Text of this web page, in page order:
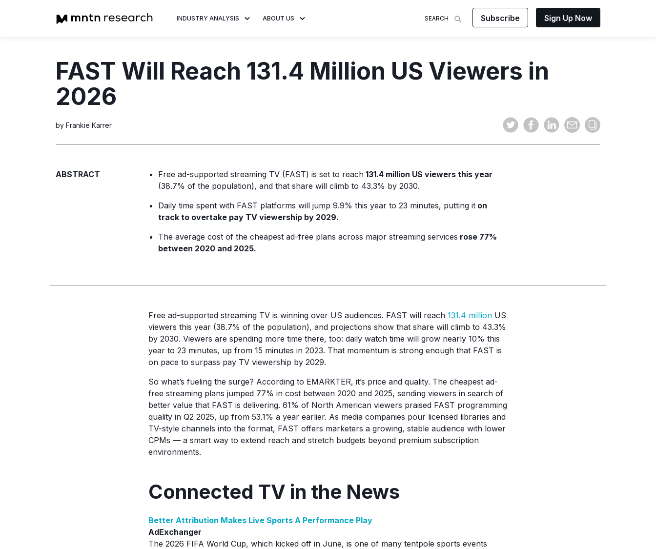
INDUSTRY ANALYSIS
Insight into the statistics and
trends shaping streaming
Analysis of viewership and
adoption of streaming
Data-driven insights on
Connected TV and video
ABOUT US
Learn more about our mission
to share impactful CTV insights.
Discover how MNTN makes
Connected TV advertising easy
SEARCH Subscribe Sign Up Now
FAST Will Reach 131.4 Million US Viewers in
2026
by Frankie Karrer
ABSTRACT Free ad-supported streaming TV (FAST) is set to reach 131.4 million US viewers this year
(38.7% of the population), and that share will climb to 43.3% by 2030.
Daily time spent with FAST platforms will jump 9.9% this year to 23 minutes, putting it on
track to overtake pay TV viewership by 2029.
The average cost of the cheapest ad-free plans across major streaming services rose 77%
between 2020 and 2025.
Free ad-supported streaming TV is winning over US audiences. FAST will reach 131.4 million US
viewers this year (38.7% of the population), and projections show that share will climb to 43.3%
by 2030. Viewers are spending more time there, too: daily watch time will grow nearly 10% this
year to 23 minutes, up from 15 minutes in 2023. That momentum is strong enough that FAST is
on pace to surpass pay TV viewership by 2029.
So what’s fueling the surge? According to EMARKTER, it’s price and quality. The cheapest ad-
free streaming plans jumped 77% in cost between 2020 and 2025, sending viewers in search of
better value that FAST is delivering. 61% of North American viewers praised FAST programming
quality in Q2 2025, up from 53.1% a year earlier. As media companies pour licensed libraries and
TV-style channels into the format, FAST offers marketers a growing, stable audience with lower
CPMs — a smart way to extend reach and stretch budgets beyond premium subscription
environments.
Connected TV in the News
Better Attribution Makes Live Sports A Performance Play
AdExchanger
The 2026 FIFA World Cup, which kicked off in June, is one of many tentpole sports events